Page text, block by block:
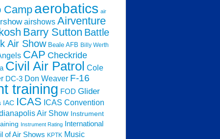
Camp aerobatics air
airshows Airventure
Barry Sutton Battle
Air Show Beale AFB Billy Werth
CAP Checkride
Civil Air Patrol Cole
DC-3 Don Weaver F-16
training FOD Glider
IAC ICAS ICAS Convention
Air Show Instrument
Instrument Rating
International
of Air Shows KPTK Music